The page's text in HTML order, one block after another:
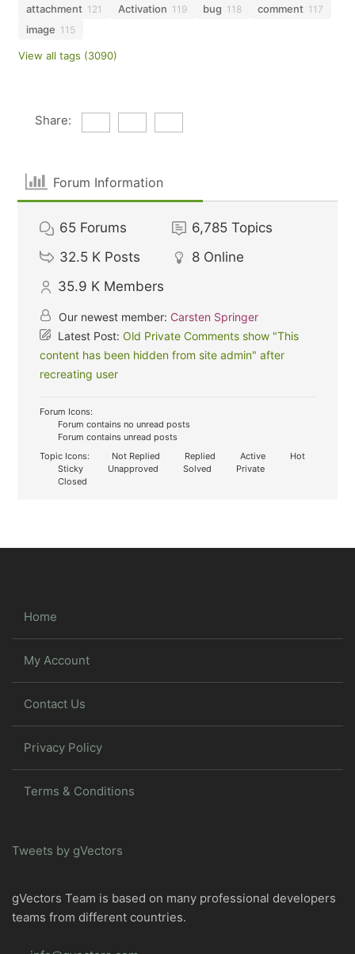
attachment 121 Activation 119 bug 118 comment 117
image 115
View all tags (3090)
Share:
Forum Information
65 Forums 6,785 Topics
32.5 K Posts 8 Online
35.9 K Members
Our newest member: Carsten Springer
Latest Post:Old Private Comments show "This
content has been hidden from site admin" after
recreating user
Forum Icons:
Forum contains no unread posts
Forum contains unread posts
Topic Icons:
Not Replied Replied Active
Hot
Sticky
Unapproved Solved
Private
Closed
Home
My Account
Contact Us
Privacy Policy
Terms & Conditions
Tweets by gVectors
gVectors Team is based on many professional developers
teams from different countries.